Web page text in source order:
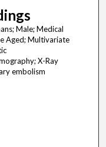
Male; Medical
Aged; Multivariate
X-Ray
embolism